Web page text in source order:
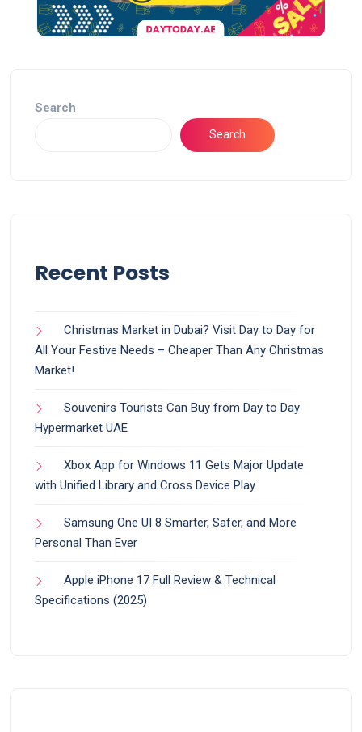
Search
Search
Recent Posts
Christmas Market in Dubai? Visit Day to Day for
All Your Festive Needs – Cheaper Than Any Christmas
Market!
Souvenirs Tourists Can Buy from Day to Day
Hypermarket UAE
Xbox App for Windows 11 Gets Major Update
with Unified Library and Cross Device Play
Samsung One UI 8 Smarter, Safer, and More
Personal Than Ever
Apple iPhone 17 Full Review & Technical
Specifications (2025)